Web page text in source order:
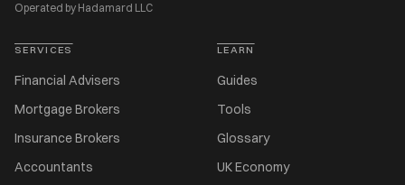
Operated by Hadamard LLC
SERVICES
Financial Advisers
Mortgage Brokers
Insurance Brokers
Accountants
LEARN
Guides
Tools
Glossary
UK Economy